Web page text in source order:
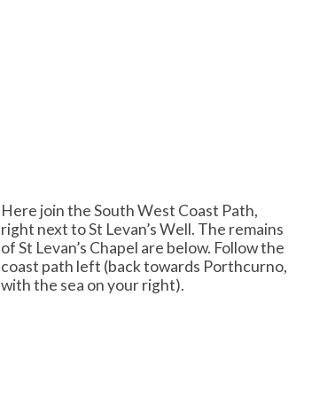
Here join the South West Coast Path,
right next to St Levan’s Well. The remains
of St Levan’s Chapel are below. Follow the
coast path left (back towards Porthcurno,
with the sea on your right).